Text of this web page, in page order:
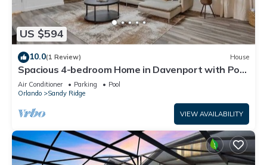
US $594
10.0(1 Review) House
Spacious 4-bedroom Home in Davenport with Pool
Heat Close to Disney!
Air Conditioner Parking
Pool
Orlando
Sandy Ridge
VIEW AVAILABILITY